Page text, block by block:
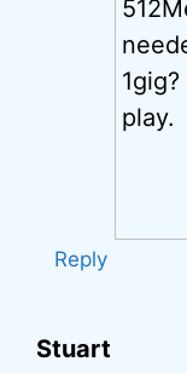
play.
Reply
Stuart